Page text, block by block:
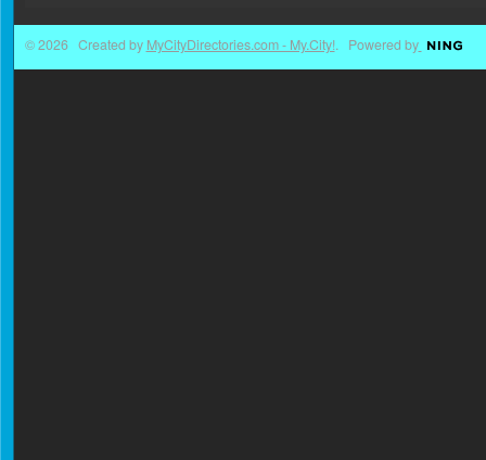
© 2026 Created by MyCityDirectories.com - My.City!. Powered by